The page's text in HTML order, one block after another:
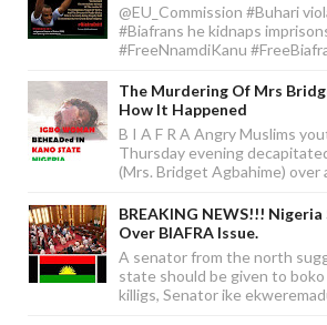
@EU_Commission #Buhari
#Biafrans he kidnaps
#FreeNnamdiKanu
The Murdering Of Mrs
How It Happened
B I A F R A Angry Muslims
Thursday evening
(Mrs. Bridget Agbahime) over
BREAKING NEWS!!!
Over BIAFRA Issue.
A senator from the north
state should be given to
killigs, Senator ike